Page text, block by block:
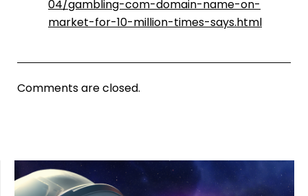
04/gambling-com-domain-name-on-
market-for-10-million-times-says.html
Comments are closed.